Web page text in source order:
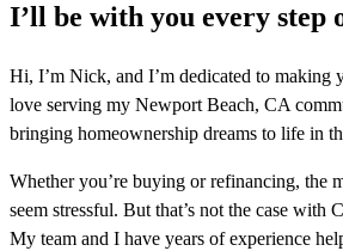
I’ll be with you every step
Hi, I’m Nick, and I’m dedicated to making
love serving my Newport Beach, CA
bringing homeownership dreams to life in
Whether you’re buying or refinancing, the
seem stressful. But that’s not the case with
My team and I have years of experience